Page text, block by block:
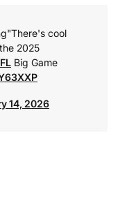
There's cool
2025
Big Game
14, 2026